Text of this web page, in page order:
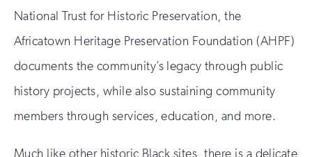
National Trust for Historic Preservation, the
Africatown Heritage Preservation Foundation (AHPF)
documents the community’s legacy through public
history projects, while also sustaining community
members through services, education, and more.
Much like other historic Black sites, there is a delicate